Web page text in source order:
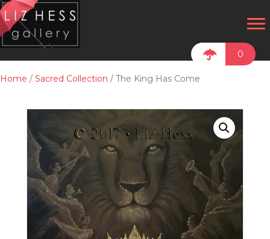
0
Home / Sacred Collection / The King Has Come